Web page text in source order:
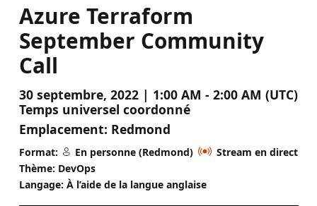
Azure Terraform
September Community
Call
30 septembre, 2022 | 1:00 AM - 2:00 AM (UTC)
Temps universel coordonné
Emplacement: Redmond
Format: En personne (Redmond)
Stream en direct
Thème: DevOps
Langage: À l’aide de la langue anglaise